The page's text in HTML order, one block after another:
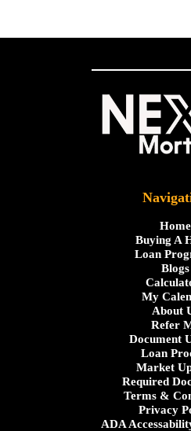
Home
Buying A
Loan
Blogs
My
About
Refer
Document
Loan
Market
Required
Terms &
Privacy
ADA